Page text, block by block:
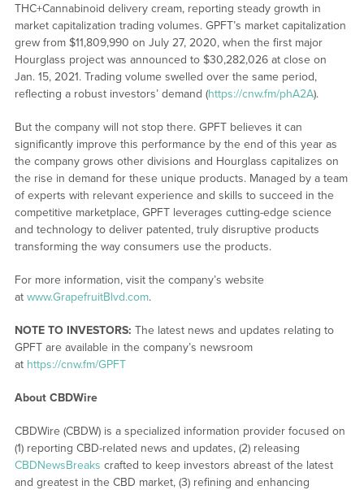
THC+Cannabinoid delivery cream, reporting steady growth in
market capitalization trading volumes. GPFT’s market capitalization
grew from $11,809,990 on July 27, 2020, when the first major
Hourglass project was announced to $30,282,026 at close on
Jan. 15, 2021. Trading volume swelled over the same period,
reflecting a robust investors’ demand (https://cnw.fm/phA2A).
But the company will not stop there. GPFT believes it can
significantly improve this performance by the end of this year as
the company grows other divisions and Hourglass capitalizes on
the rise in demand for these unique products. Managed by a team
of experts with relevant experience and skills to succeed in the
competitive marketplace, GPFT leverages cutting-edge science
and technology to deliver patented, truly disruptive products
transforming the way consumers use the products.
For more information, visit the company’s website
at www.GrapefruitBlvd.com.
NOTE TO INVESTORS: The latest news and updates relating to
GPFT are available in the company’s newsroom
at https://cnw.fm/GPFT
About CBDWire
CBDWire (CBDW) is a specialized information provider focused on
(1) reporting CBD-related news and updates, (2) releasing
CBDNewsBreaks crafted to keep investors abreast of the latest
and greatest in the CBD market, (3) refining and enhancing